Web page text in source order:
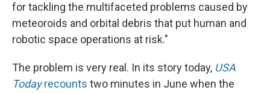
for tackling the multifaceted problems caused by
meteoroids and orbital debris that put human and
robotic space operations at risk."
The problem is very real. In its story today, USA
Todayrecounts two minutes in June when the